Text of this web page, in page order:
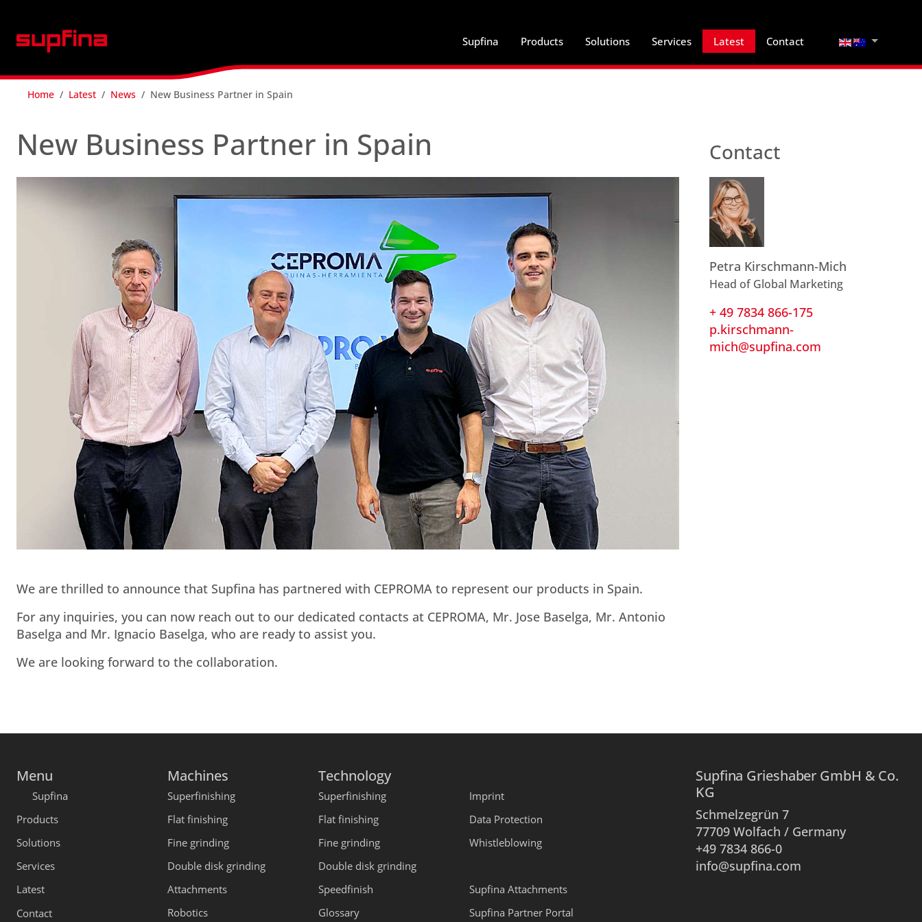
Supfina Products Solutions Services Latest Contact Select your
Home Latest News New Business Partner in Spain
New Business Partner in Spain
We are thrilled to announce that Supfina has partnered with CEPROMA to represent our products in Spain.
For any inquiries, you can now reach out to our dedicated contacts at CEPROMA, Mr. Jose Baselga, Mr. Antonio
Baselga and Mr. Ignacio Baselga, who are ready to assist you.
We are looking forward to the collaboration.
Contact
Petra Kirschmann-Mich
Head of Global Marketing
+ 49 7834 866-175
p.kirschmann-
mich@supfina.com
Menu
Supfina
Products
Solutions
Services
Latest
Contact
Machines
Superfinishing
Flat finishing
Fine grinding
Double disk grinding
Attachments
Robotics
Technology
Superfinishing
Flat finishing
Fine grinding
Double disk grinding
Speedfinish
Glossary
Imprint
Data Protection
Whistleblowing
Supfina Attachments
Supfina Partner Portal
Supfina Grieshaber GmbH & Co.
KG
Schmelzegrün 7
77709 Wolfach / Germany
+49 7834 866-0
info@supfina.com